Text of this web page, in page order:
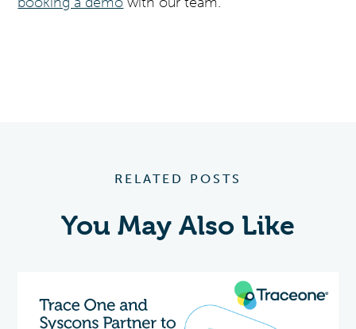
RELATED POSTS
You May Also Like